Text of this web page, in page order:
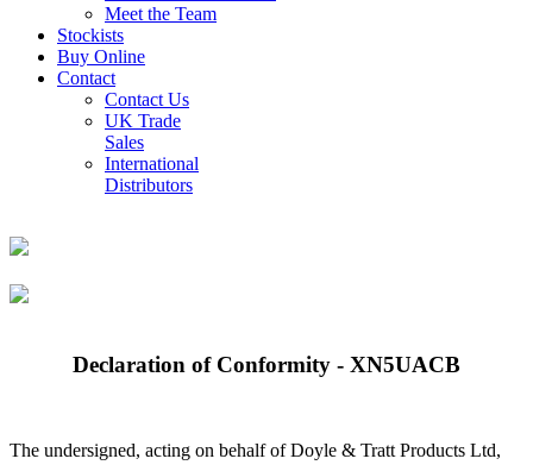
Meet the Team
Stockists
Buy Online
Contact
Contact Us
UK Trade
Sales
International
Distributors
Declaration of Conformity - XN5UACB
The undersigned, acting on behalf of Doyle & Tratt Products Ltd,